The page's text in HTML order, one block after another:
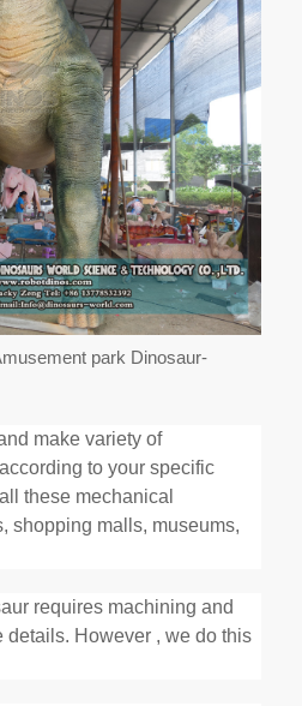
park Dinosaur-
make variety of
to your specific
these mechanical
shopping malls, museums,
requires machining and
details. However , we do this